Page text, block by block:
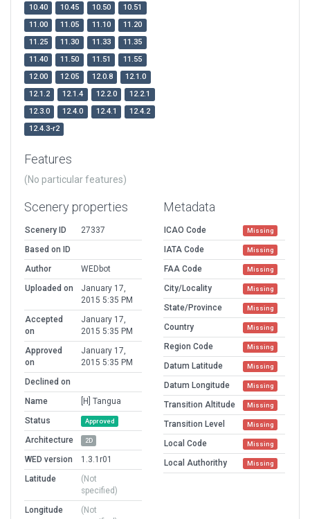
10.40 10.45 10.50
10.51
11.00
11.05 11.10
11.20
11.25
11.30 11.33
11.35
11.40
11.50 11.51
11.55
12.00
12.05 12.0.8
12.1.0
12.1.2
12.1.4 12.2.0
12.2.1
12.3.0
12.4.0 12.4.1
12.4.2
12.4.3-r2
Features
(No particular features)
Scenery properties
Scenery ID
27337
Based on ID
Author
WEDbot
Uploaded on
January 17,
2015 5:35 PM
Accepted
on
January 17,
2015 5:35 PM
Approved
on
January 17,
2015 5:35 PM
Declined on
Name
[H] Tangua
Status
Approved
Architecture 2D
WED version
1.3.1r01
Latitude
(Not
specified)
Longitude
(Not
Metadata
ICAO Code Missing
IATA Code Missing
FAA Code Missing
City/Locality Missing
State/Province Missing
Country Missing
Region Code Missing
Datum Latitude Missing
Datum Longitude Missing
Transition Altitude Missing
Transition Level Missing
Local Code Missing
Local Authorithy Missing